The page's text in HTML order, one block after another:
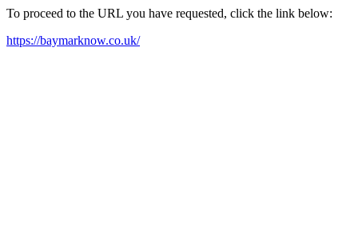
To proceed to the URL you have requested, click the link below:
https://baymarknow.co.uk/